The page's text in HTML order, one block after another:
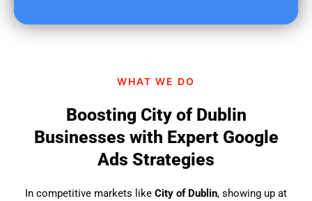
WHAT WE DO
Boosting City of Dublin
Businesses with Expert Google
Ads Strategies
In competitive markets like City of Dublin, showing up at